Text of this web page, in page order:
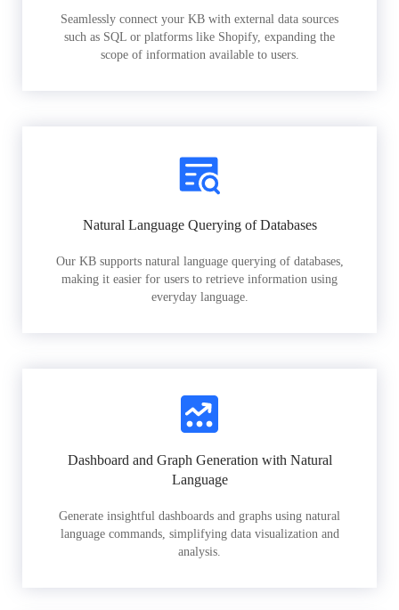
Seamlessly connect your KB with external data sources
such as SQL or platforms like Shopify, expanding the
scope of information available to users.
Natural Language Querying of Databases
Our KB supports natural language querying of databases,
making it easier for users to retrieve information using
everyday language.
Dashboard and Graph Generation with Natural
Language
Generate insightful dashboards and graphs using natural
language commands, simplifying data visualization and
analysis.